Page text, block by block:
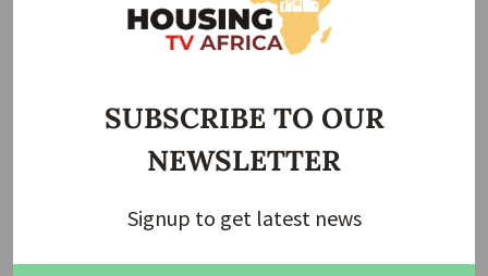
investment through the IDA Private Sector Window.
the public sector, catalyzing economic growth and fostering
inclusion, especially for marginalized segments like women.
average annual growth of 7.01 per cent in the mortgage
down from 33 following acquisition of First National Bank
SUBSCRIBE TO OUR
NEWSLETTER
Signup to get latest news